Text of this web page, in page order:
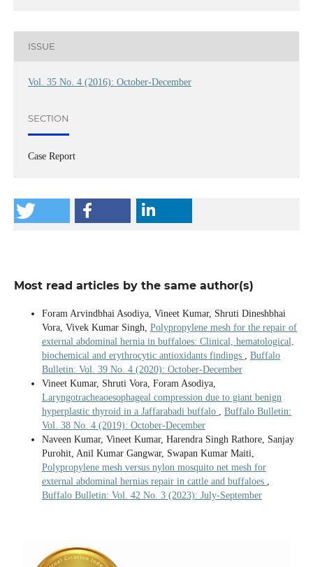
ISSUE
Vol. 35 No. 4 (2016): October-December
SECTION
Case Report
Most read articles by the same author(s)
Foram Arvindbhai Asodiya, Vineet Kumar, Shruti Dineshbhai
Vora, Vivek Kumar Singh, Polypropylene mesh for the repair of
external abdominal hernia in buffaloes: Clinical, hematological,
biochemical and erythrocytic antioxidants findings
Buffalo
Bulletin: Vol. 39 No. 4 (2020): October-December
Vineet Kumar, Shruti Vora, Foram Asodiya,
Laryngotracheaoesophageal compression due to giant benign
hyperplastic thyroid in a Jaffarabadi buffalo
Buffalo Bulletin:
Vol. 38 No. 4 (2019): October-December
Naveen Kumar, Vineet Kumar, Harendra Singh Rathore, Sanjay
Purohit, Anil Kumar Gangwar, Swapan Kumar Maiti,
Polypropylene mesh versus nylon mosquito net mesh for
external abdominal hernias repair in cattle and buffaloes
Buffalo Bulletin: Vol. 42 No. 3 (2023): July-September